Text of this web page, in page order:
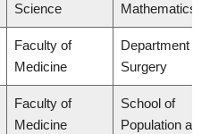
Science
Mathematics
Faculty of
Medicine
Department of
Surgery
Faculty of
Medicine
School of
Population and